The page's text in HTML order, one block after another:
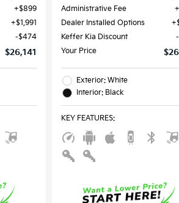
$899
$1,991
$474
$26,141
Administrative Fee
Dealer Installed Options
Keffer Kia Discount
Your Price
Exterior: White
Interior: Black
KEY FEATURES: